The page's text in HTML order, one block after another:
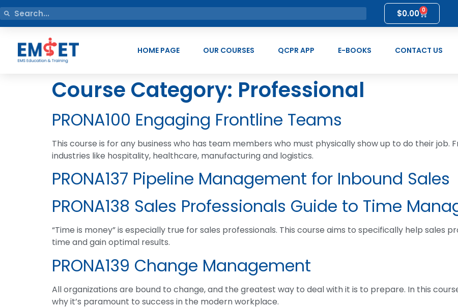
$0.00 0
HOME PAGE OUR COURSES QCPR APP E-BOOKS CONTACT US
Course Category: Professional
PRONA100 Engaging Frontline Teams
This course is for any business who has team members who must physically show up to do their
industries like hospitality, healthcare, manufacturing and logistics.
PRONA137 Pipeline Management for Inbound Sales
PRONA138 Sales Professionals Guide to Time
“Time is money” is especially true for sales professionals. This course aims to specifically help sales
time and gain optimal results.
PRONA139 Change Management
All organizations are bound to change, and the greatest way to deal with it is to prepare. In this
why it’s paramount to success in the modern workplace.